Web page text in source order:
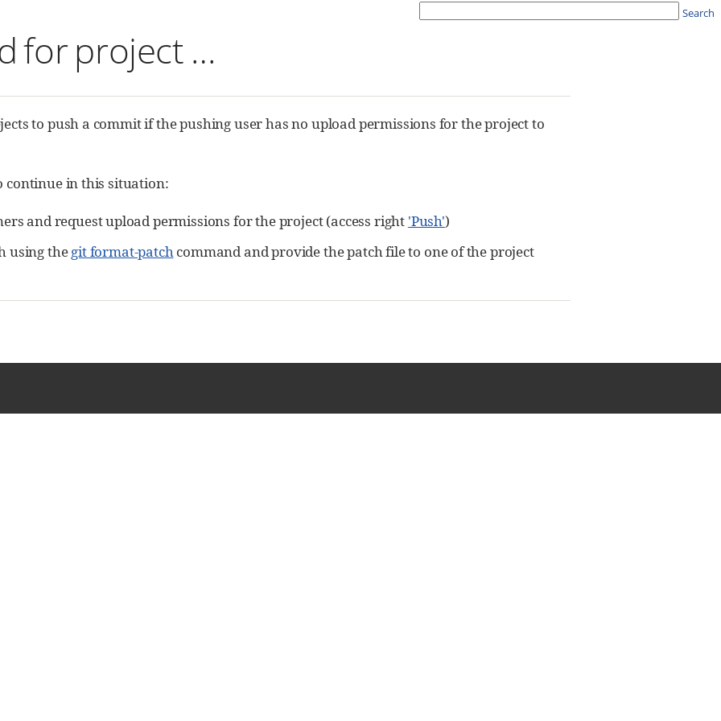
for project …​
to push a commit if the pushing user has no upload permissions for the project to
continue in this situation:
and request upload permissions for the project (access right 'Push')
using thegit format-patchcommand and provide the patch file to one of the project
Search